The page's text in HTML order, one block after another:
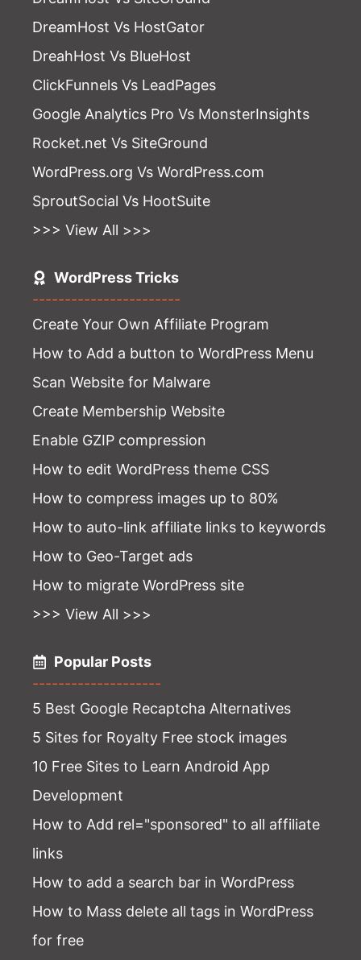
DreamHost Vs HostGator
DreahHost Vs BlueHost
ClickFunnels Vs LeadPages
Google Analytics Pro Vs MonsterInsights
Rocket.net Vs SiteGround
WordPress.org Vs WordPress.com
SproutSocial Vs HootSuite
>>> View All >>>
WordPress Tricks
-----------------------
Create Your Own Affiliate Program
How to Add a button to WordPress Menu
Scan Website for Malware
Create Membership Website
Enable GZIP compression
How to edit WordPress theme CSS
How to compress images up to 80%
How to auto-link affiliate links to keywords
How to Geo-Target ads
How to migrate WordPress site
>>> View All >>>
Popular Posts
--------------------
5 Best Google Recaptcha Alternatives
5 Sites for Royalty Free stock images
10 Free Sites to Learn Android App
Development
How to Add rel="sponsored" to all affiliate
links
How to add a search bar in WordPress
How to Mass delete all tags in WordPress
for free